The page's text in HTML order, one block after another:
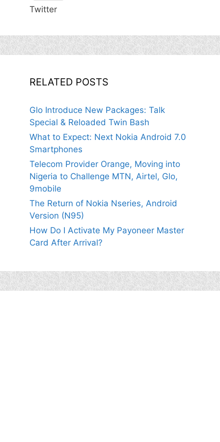
Twitter
RELATED POSTS
Glo Introduce New Packages: Talk
Special & Reloaded Twin Bash
What to Expect: Next Nokia Android 7.0
Smartphones
Telecom Provider Orange, Moving into
Nigeria to Challenge MTN, Airtel, Glo,
9mobile
The Return of Nokia Nseries, Android
Version (N95)
How Do I Activate My Payoneer Master
Card After Arrival?